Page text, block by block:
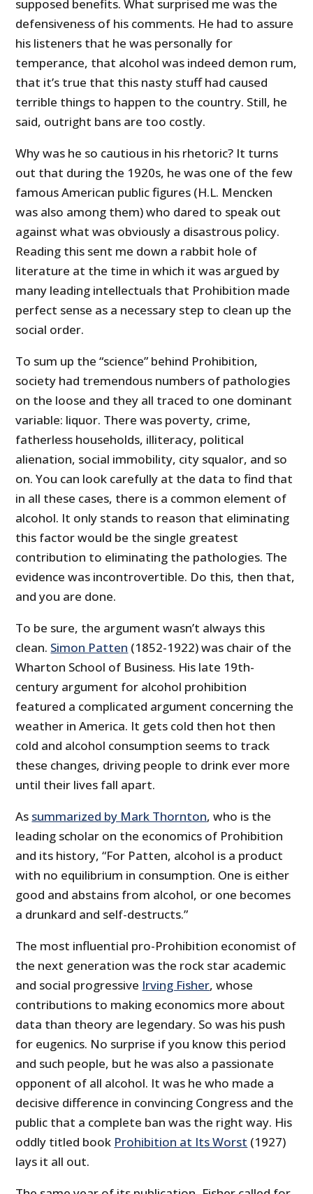
supposed benefits. What surprised me was the
defensiveness of his comments. He had to assure
his listeners that he was personally for
temperance, that alcohol was indeed demon rum,
that it’s true that this nasty stuff had caused
terrible things to happen to the country. Still, he
said, outright bans are too costly.
Why was he so cautious in his rhetoric? It turns
out that during the 1920s, he was one of the few
famous American public figures (H.L. Mencken
was also among them) who dared to speak out
against what was obviously a disastrous policy.
Reading this sent me down a rabbit hole of
literature at the time in which it was argued by
many leading intellectuals that Prohibition made
perfect sense as a necessary step to clean up the
social order.
To sum up the “science” behind Prohibition,
society had tremendous numbers of pathologies
on the loose and they all traced to one dominant
variable: liquor. There was poverty, crime,
fatherless households, illiteracy, political
alienation, social immobility, city squalor, and so
on. You can look carefully at the data to find that
in all these cases, there is a common element of
alcohol. It only stands to reason that eliminating
this factor would be the single greatest
contribution to eliminating the pathologies. The
evidence was incontrovertible. Do this, then that,
and you are done.
To be sure, the argument wasn’t always this
clean. Simon Patten (1852-1922) was chair of the
Wharton School of Business. His late 19th-
century argument for alcohol prohibition
featured a complicated argument concerning the
weather in America. It gets cold then hot then
cold and alcohol consumption seems to track
these changes, driving people to drink ever more
until their lives fall apart.
As summarized by Mark Thornton, who is the
leading scholar on the economics of Prohibition
and its history, “For Patten, alcohol is a product
with no equilibrium in consumption. One is either
good and abstains from alcohol, or one becomes
a drunkard and self-destructs.”
The most influential pro-Prohibition economist of
the next generation was the rock star academic
and social progressive Irving Fisher, whose
contributions to making economics more about
data than theory are legendary. So was his push
for eugenics. No surprise if you know this period
and such people, but he was also a passionate
opponent of all alcohol. It was he who made a
decisive difference in convincing Congress and the
public that a complete ban was the right way. His
oddly titled book Prohibition at Its Worst (1927)
lays it all out.